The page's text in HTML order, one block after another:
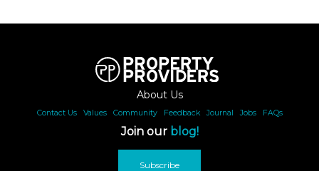
About Us
Contact Us| Values| Community| Feedback| Journal Jobs| FAQs
Join our blog!
Subscribe